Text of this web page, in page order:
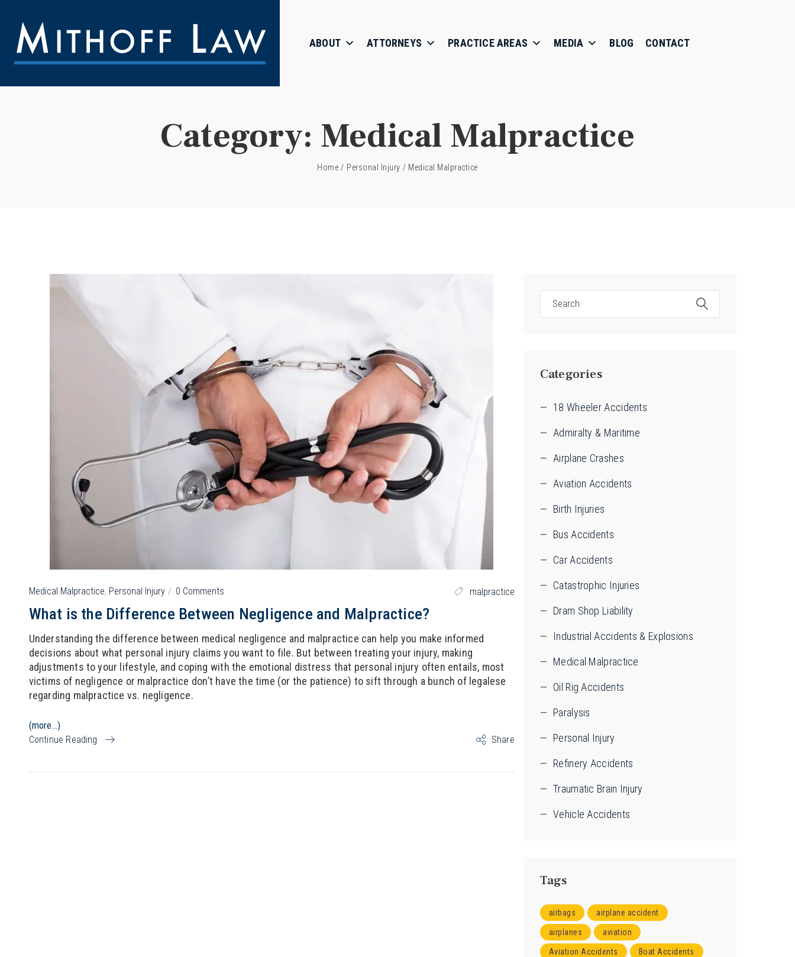
ABOUT ATTORNEYS PRACTICE AREAS MEDIA BLOG CONTACT
Category: Medical Malpractice
Home / Personal Injury / Medical Malpractice
Medical Malpractice, Personal Injury 0 Comments malpractice
What is the Difference Between Negligence and Malpractice?
Understanding the difference between medical negligence and malpractice can help you make informed
decisions about what personal injury claims you want to file. But between treating your injury, making
adjustments to your lifestyle, and coping with the emotional distress that personal injury often entails, most
victims of negligence or malpractice don’t have the time (or the patience) to sift through a bunch of legalese
regarding malpractice vs. negligence.
(more…)
Continue Reading
Share
Categories
18 Wheeler Accidents
Admiralty & Maritime
Airplane Crashes
Aviation Accidents
Birth Injuries
Bus Accidents
Car Accidents
Catastrophic Injuries
Dram Shop Liability
Industrial Accidents & Explosions
Medical Malpractice
Oil Rig Accidents
Paralysis
Personal Injury
Refinery Accidents
Traumatic Brain Injury
Vehicle Accidents
Tags
airbags airplane accident
airplanes aviation
Aviation Accidents Boat Accidents